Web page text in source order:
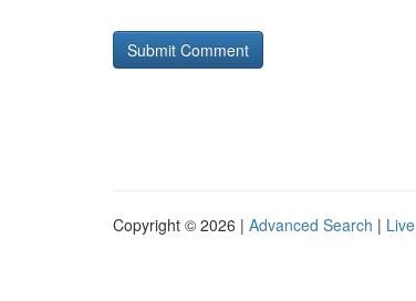
Copyright © 2026 | Advanced Search | Live